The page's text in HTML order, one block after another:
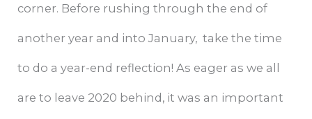
corner. Before rushing through the end of
another year and into January, take the time
to do a year-end reflection! As eager as we all
are to leave 2020 behind, it was an important